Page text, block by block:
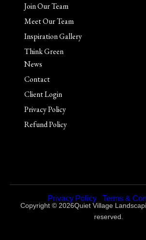
Join Our Team
Meet Our Team
Inspiration Gallery
Think Green
News
Contact
Client Login
Privacy Policy
Refund Policy
Privacy Policy Terms &
Copyright © 2026Quiet Village
reserved.